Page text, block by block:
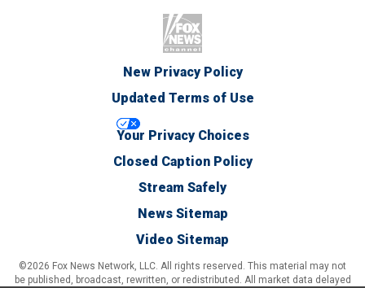
New Privacy Policy
Updated Terms of Use
Your Privacy Choices
Closed Caption Policy
Stream Safely
News Sitemap
Video Sitemap
©2026 Fox News Network, LLC. All rights reserved. This material may not
be published, broadcast, rewritten, or redistributed. All market data delayed